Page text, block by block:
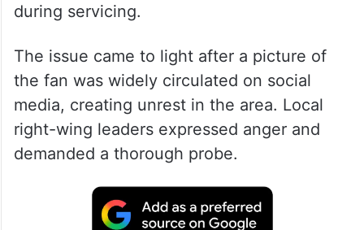
during servicing.
The issue came to light after a picture of
the fan was widely circulated on social
media, creating unrest in the area. Local
right-wing leaders expressed anger and
demanded a thorough probe.